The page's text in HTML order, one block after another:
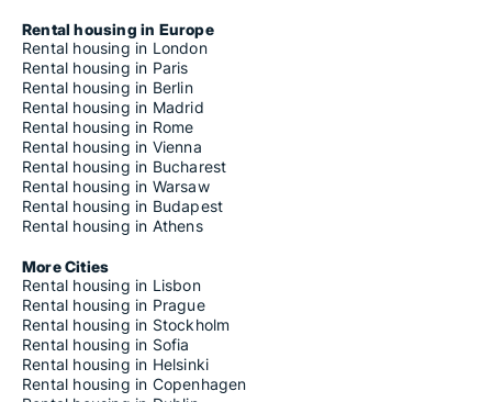
Rental housing in Europe
Rental housing in London
Rental housing in Paris
Rental housing in Berlin
Rental housing in Madrid
Rental housing in Rome
Rental housing in Vienna
Rental housing in Bucharest
Rental housing in Warsaw
Rental housing in Budapest
Rental housing in Athens
More Cities
Rental housing in Lisbon
Rental housing in Prague
Rental housing in Stockholm
Rental housing in Sofia
Rental housing in Helsinki
Rental housing in Copenhagen